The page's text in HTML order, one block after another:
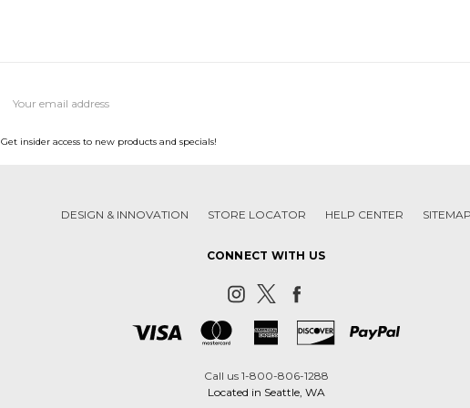
Address
Get insider access to new products and specials!
DESIGN & INNOVATION STORE LOCATOR HELP CENTER
CONNECT WITH US
Call us 1-800-806-1288
Located in Seattle, WA